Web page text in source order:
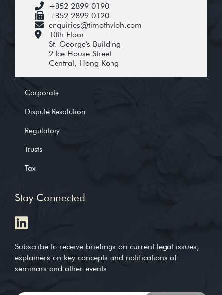
+852 2899 0190
+852 2899 0120
enquiries@timothyloh.com
10th Floor
St. George's Building
2 Ice House Street
Central, Hong Kong
Corporate
Dispute Resolution
Regulatory
Trusts
Tax
Stay Connected
Subscribe to receive briefings on current legal issues,
explainers on key concepts and notifications of
seminars and other events